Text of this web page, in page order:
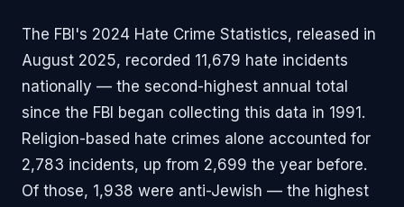
The FBI's 2024 Hate Crime Statistics, released in
August 2025, recorded 11,679 hate incidents
nationally — the second-highest annual total
since the FBI began collecting this data in 1991.
Religion-based hate crimes alone accounted for
2,783 incidents, up from 2,699 the year before.
Of those, 1,938 were anti-Jewish — the highest